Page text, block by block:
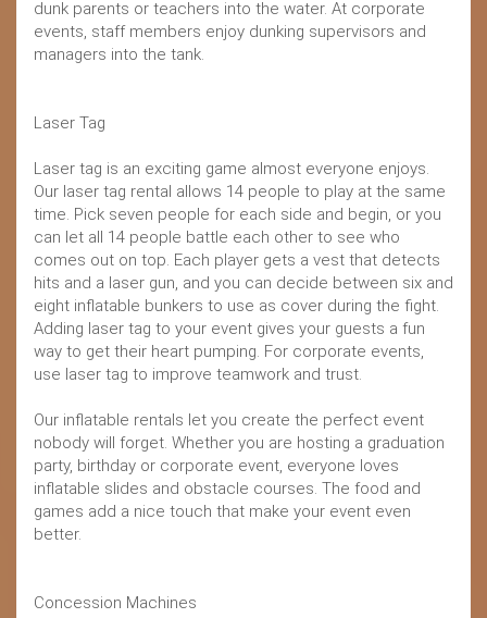
dunk parents or teachers into the water. At corporate
events, staff members enjoy dunking supervisors and
managers into the tank.
Laser Tag
Laser tag is an exciting game almost everyone enjoys.
Our laser tag rental allows 14 people to play at the same
time. Pick seven people for each side and begin, or you
can let all 14 people battle each other to see who
comes out on top. Each player gets a vest that detects
hits and a laser gun, and you can decide between six and
eight inflatable bunkers to use as cover during the fight.
Adding laser tag to your event gives your guests a fun
way to get their heart pumping. For corporate events,
use laser tag to improve teamwork and trust.
Our inflatable rentals let you create the perfect event
nobody will forget. Whether you are hosting a graduation
party, birthday or corporate event, everyone loves
inflatable slides and obstacle courses. The food and
games add a nice touch that make your event even
better.
Concession Machines